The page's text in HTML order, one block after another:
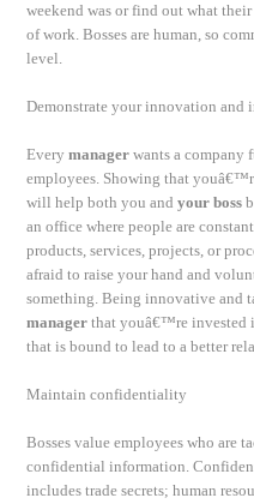
weekend was or find out what
of work. Bosses are human, so
level.
Demonstrate your innovation and
Every manager wants a
employees. Showing that
will help both you and your boss
an office where people are
products, services, projects, or
afraid to raise your hand and
something. Being innovative and
manager that youâ€™re invested
that is bound to lead to a better
Maintain confidentiality
Bosses value employees who are
confidential information.
includes trade secrets; human